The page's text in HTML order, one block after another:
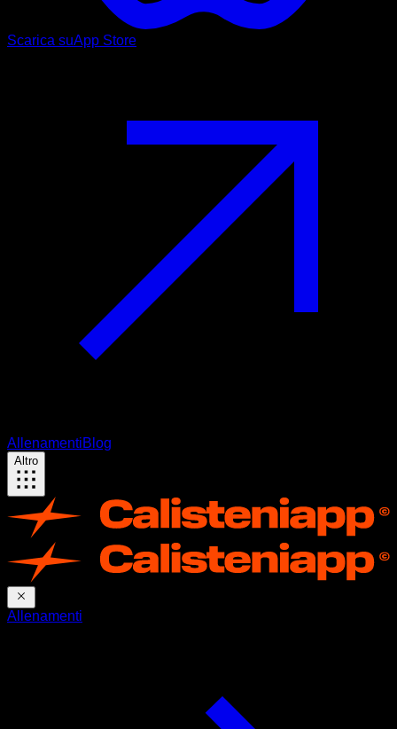
Scarica suApp Store
AllenamentiBlog
Altro
Allenamenti